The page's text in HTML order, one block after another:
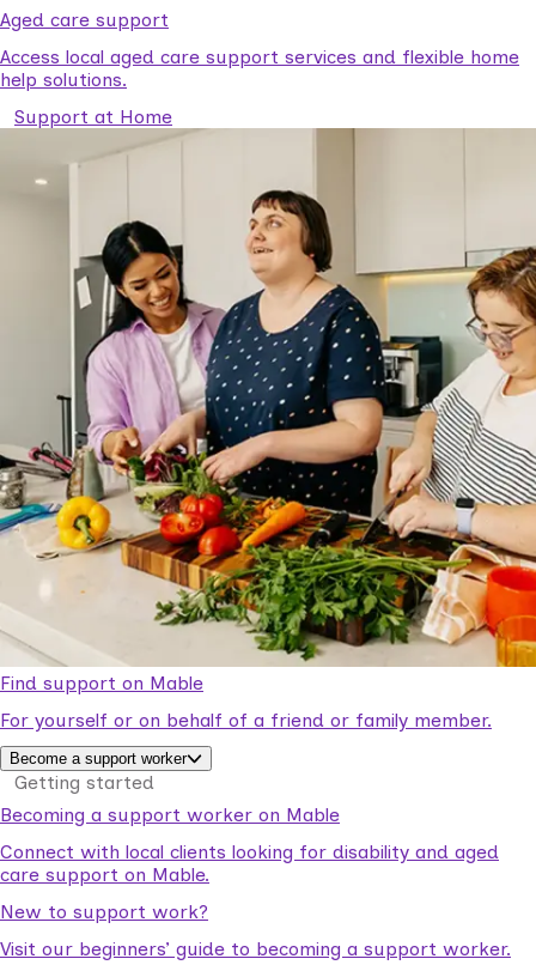
Aged care support
Access local aged care support services and flexible home
help solutions.
Support at Home
Find support on Mable
For yourself or on behalf of a friend or family member.
Become a support worker
Getting started
Becoming a support worker on Mable
Connect with local clients looking for disability and aged
care support on Mable.
New to support work?
Visit our beginners’ guide to becoming a support worker.